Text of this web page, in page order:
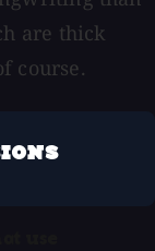
are thick
course.